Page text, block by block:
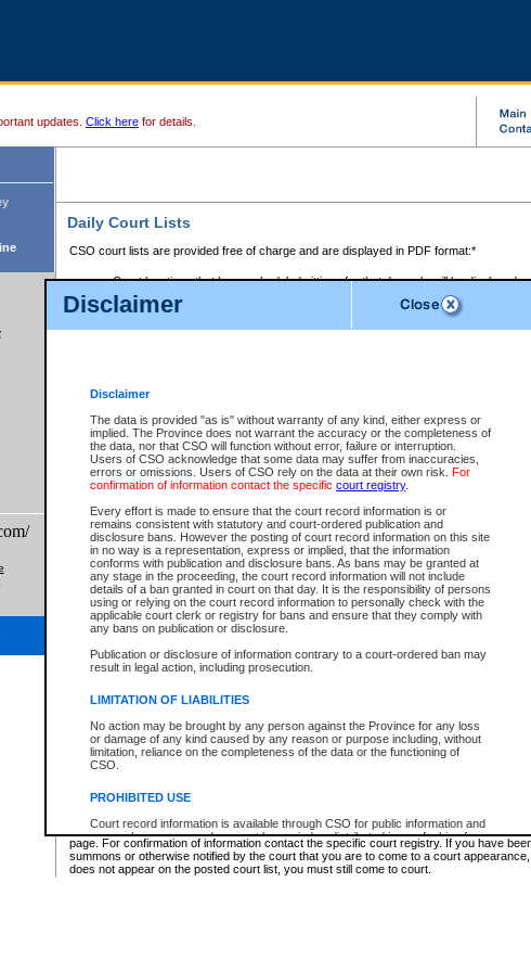
Disclaimer
Disclaimer
The data is provided "as is" without warranty of any kind, either express or
implied. The Province does not warrant the accuracy or the completeness of
the data, nor that CSO will function without error, failure or interruption.
Users of CSO acknowledge that some data may suffer from inaccuracies,
errors or omissions. Users of CSO rely on the data at their own risk. For
confirmation of information contact the specific court registry.
Every effort is made to ensure that the court record information is or
remains consistent with statutory and court-ordered publication and
disclosure bans. However the posting of court record information on this site
in no way is a representation, express or implied, that the information
conforms with publication and disclosure bans. As bans may be granted at
any stage in the proceeding, the court record information will not include
details of a ban granted in court on that day. It is the responsibility of persons
using or relying on the court record information to personally check with the
applicable court clerk or registry for bans and ensure that they comply with
any bans on publication or disclosure.
Publication or disclosure of information contrary to a court-ordered ban may
result in legal action, including prosecution.
LIMITATION OF LIABILITIES
No action may be brought by any person against the Province for any loss
or damage of any kind caused by any reason or purpose including, without
limitation, reliance on the completeness of the data or the functioning of
CSO.
PROHIBITED USE
Court record information is available through CSO for public information and
research purposes and may not be copied or distributed in any fashion for
resale or other commercial use without the express written permission of the
Office of the Chief Justice of British Columbia (Court of Appeal information),
Office of the Chief Justice of the Supreme Court (Supreme Court
updates. Click here for details.
Daily Court Lists
CSO court lists are provided free of charge and are displayed in PDF format:*
Court locations that have scheduled sittings for that day only will be displayed.
Files with access restrictions (i.e. divorce, family law) display only the file
Court lists for the current day only are displayed.
Court lists are displayed after 6:00am PST.
Select Provincial Small Claims Court:
Select Supreme Chamber:
Appeal Court List
There are no sittings today.
Justice Interim Release List
Provincial Criminal Court Lists
* These court lists are not official court lists. The information may be updated after it is
page. For confirmation of information contact the specific court registry. If you have
summons or otherwise notified by the court that you are to come to a court
does not appear on the posted court list, you must still come to court.